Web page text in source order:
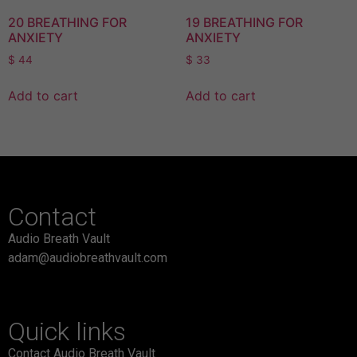
20 BREATHING FOR
ANXIETY
$ 44
Add to cart
19 BREATHING FOR
ANXIETY
$ 33
Add to cart
Contact
Audio Breath Vault
adam@audiobreathvault.com
Quick links
Contact Audio Breath Vault